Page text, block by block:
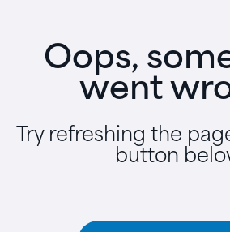
Oops,
went
Try refreshing the
button